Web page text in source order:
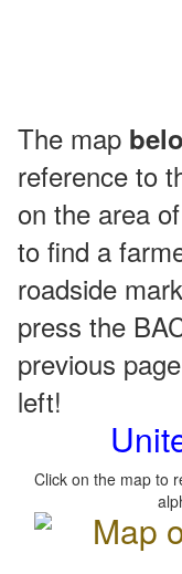
The map
reference to
on the area
to find a
roadside
press the
previous
left!
Click on the map to